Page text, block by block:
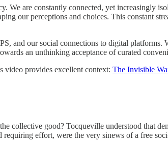
We are constantly connected, yet increasingly
our perceptions and choices. This constant
and our social connections to digital
an unthinking acceptance of curated
video provides excellent context: The Invisible
collective good? Tocqueville understood that
effort, were the very sinews of a free